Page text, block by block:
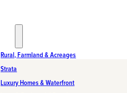
Rural, Farmland & Acreages
Strata
Luxury Homes & Waterfront